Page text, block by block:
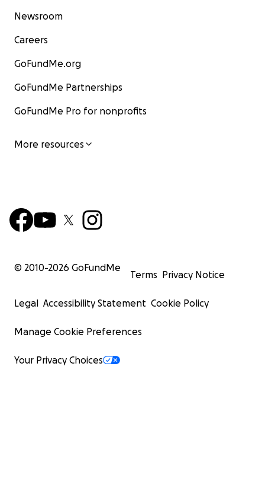
Newsroom
Careers
GoFundMe.org
GoFundMe Partnerships
GoFundMe Pro for nonprofits
More resources
© 2010-2026 GoFundMe
Terms Privacy Notice
Legal Accessibility Statement Cookie Policy
Manage Cookie Preferences
Your Privacy Choices